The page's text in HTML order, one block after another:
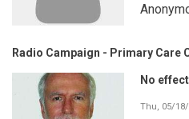
Radio Campaign - Primary Care
No
Thu, 05/18/